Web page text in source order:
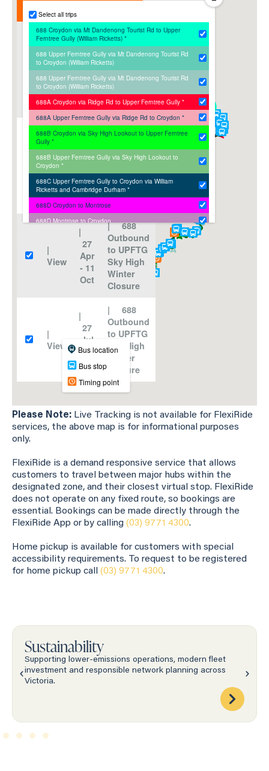
Please Note: Live Tracking is not available for FlexiRide
services, the above map is for informational purposes
only.
FlexiRide is a demand responsive service that allows
customers to travel between major hubs within the
designated zone, and their closest virtual stop. FlexiRide
does not operate on any fixed route, so bookings are
essential. Bookings can be made directly through the
FlexiRide App or by calling (03) 9771 4300.
Home pickup is available for customers with special
accessibility requirements. To request to be registered
for home pickup call (03) 9771 4300.
Sustainability
Supporting lower-emissions operations, modern fleet
investment and responsible network planning across
Victoria.